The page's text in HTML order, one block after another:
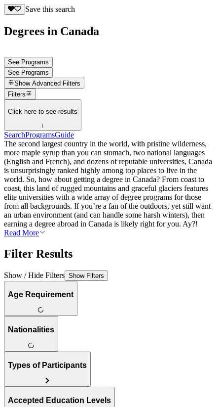
Save this search
Degrees in Canada
See Programs
See Programs
Show Advanced Filters
Filters
Click here to see results
↓
SearchProgramsGuide
The second largest country in the world, with pristine wilderness,
more maple syrup than you can stomach, two national languages
(English and French), and dozens of reputable universities, Canada
is unsurprisingly ranked highly among top places to live in the
world. So, how about getting a degree in Canada? From coast to
coast, this land of rugged mountains and graceful glaciers features
elite universities with a wide array of degree programs for those
from all backgrounds. If you’re a fan of the outdoors, yet still want
an urban environment (and can handle some harsh winters), then
earning a degree abroad in Canada is likely right for you. Ay?!
Read More
Filter Results
Show / Hide Filters Show Filters
Age Requirement
Nationalities
Types of Participants
Accepted Education Levels